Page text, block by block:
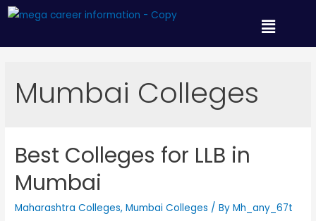
Mumbai Colleges
Best Colleges for LLB in
Mumbai
Maharashtra Colleges,Mumbai Colleges / ByMh_any_67t